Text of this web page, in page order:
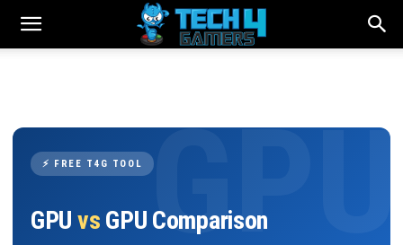
⚡ FREE T4G TOOL
GPU vs GPU Comparison